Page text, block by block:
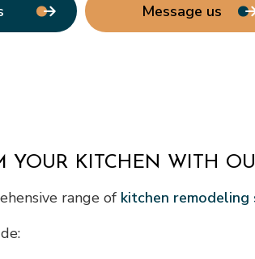
Message us
YOUR KITCHEN WITH
range of kitchen remodeling